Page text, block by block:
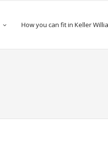
How you can fit in Keller